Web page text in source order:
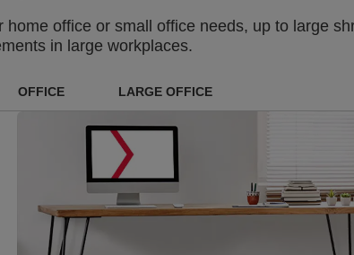
office or small office needs, up to large
in large workplaces.
OFFICE LARGE OFFICE